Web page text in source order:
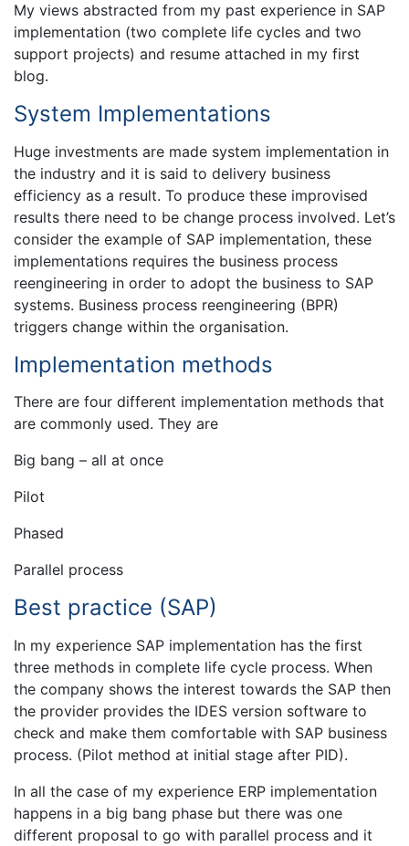
My views abstracted from my past experience in SAP
implementation (two complete life cycles and two
support projects) and resume attached in my first
blog.
System Implementations
Huge investments are made system implementation in
the industry and it is said to delivery business
efficiency as a result. To produce these improvised
results there need to be change process involved. Let’s
consider the example of SAP implementation, these
implementations requires the business process
reengineering in order to adopt the business to SAP
systems. Business process reengineering (BPR)
triggers change within the organisation.
Implementation methods
There are four different implementation methods that
are commonly used. They are
Big bang – all at once
Pilot
Phased
Parallel process
Best practice (SAP)
In my experience SAP implementation has the first
three methods in complete life cycle process. When
the company shows the interest towards the SAP then
the provider provides the IDES version software to
check and make them comfortable with SAP business
process. (Pilot method at initial stage after PID).
In all the case of my experience ERP implementation
happens in a big bang phase but there was one
different proposal to go with parallel process and it